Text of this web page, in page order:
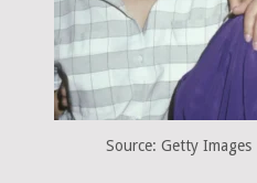
Source: Getty Images